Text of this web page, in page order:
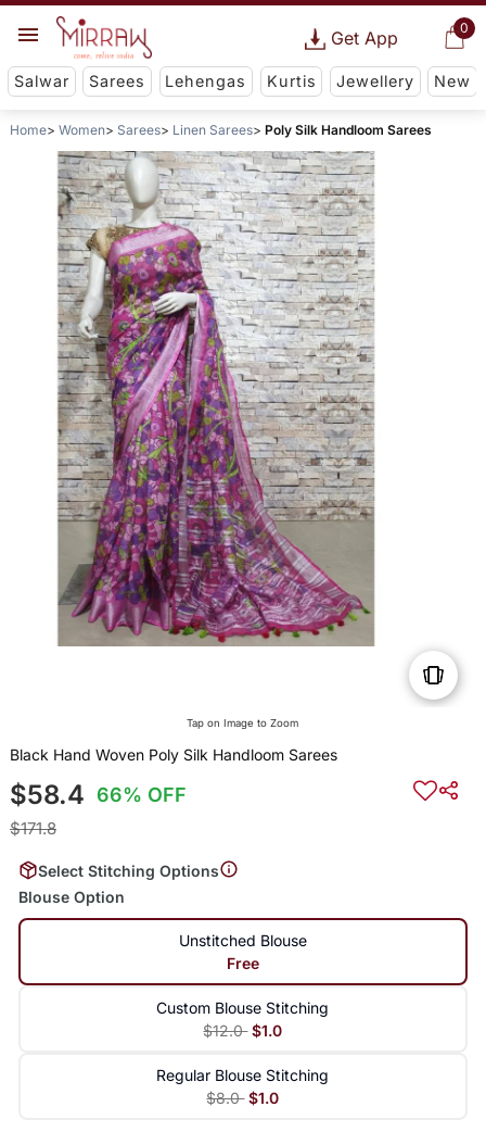
0
Get App
Salwar Sarees Lehengas Kurtis Jewellery New
Home Women Sarees Linen Sarees Poly Silk Handloom Sarees
Tap on Image to Zoom
Black Hand Woven Poly Silk Handloom Sarees
$58.4 66% OFF
$171.8
Select Stitching Options
Blouse Option
Unstitched Blouse
Free
Custom Blouse Stitching
$12.0 $1.0
Regular Blouse Stitching
$8.0 $1.0